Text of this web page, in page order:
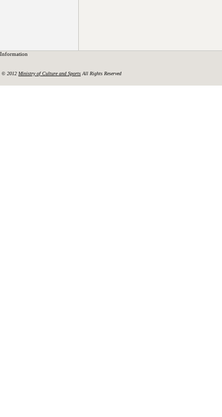
Information
© 2012 Ministry of Culture and Sports All Rights Reserved